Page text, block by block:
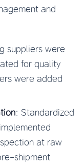
and
suppliers were
for quality
were added
: Standardized
at raw
shipment